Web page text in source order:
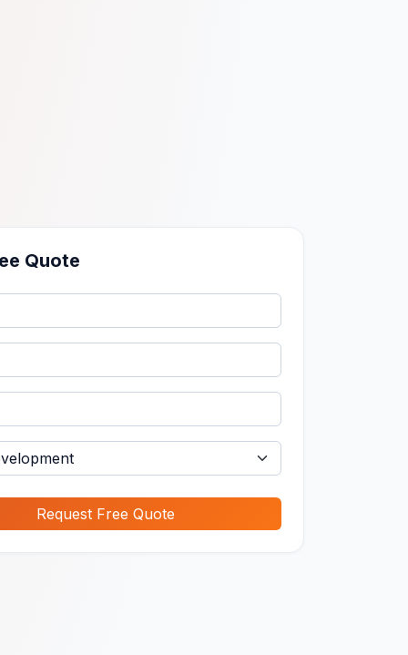
Quote
Request Free Quote